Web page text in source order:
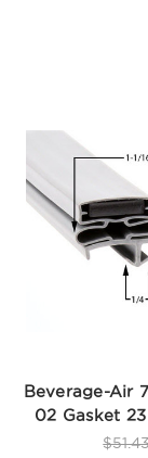
Part Finder
Beverage-Air
02 Gasket